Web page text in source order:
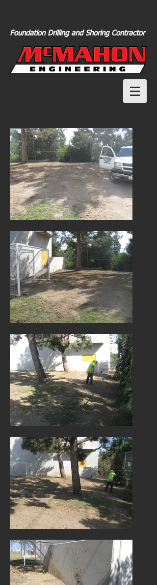
Foundation Drilling and Shoring Contractor